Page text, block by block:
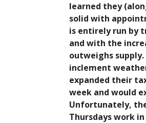
learned they
solid with
is entirely run by
and with the
outweighs
inclement
expanded their
week and would
Unfortunately,
Thursdays work